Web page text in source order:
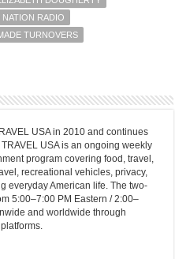
NATION RADIO
TURNOVERS
USA in 2010 and continues
USA is an ongoing weekly
program covering food, travel,
recreational vehicles, privacy,
everyday American life. The two-
5:00–7:00 PM Eastern / 2:00–
and worldwide through